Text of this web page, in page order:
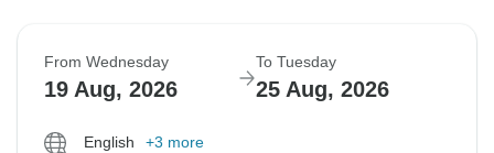
From Wednesday
19 Aug, 2026
To Tuesday
25 Aug, 2026
English
+3 more